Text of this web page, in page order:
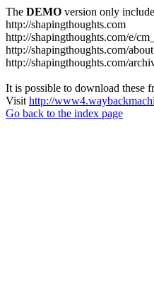
The DEMO version only
http://shapingthoughts.com
http://shapingthoughts.com/e/
http://shapingthoughts.com/
http://shapingthoughts.com/
It is possible to download these
Visit http://
Go back to the index page